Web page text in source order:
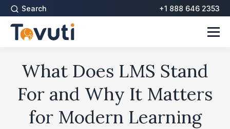
Search +1 888 646 2353
What Does LMS Stand
For and Why It Matters
for Modern Learning